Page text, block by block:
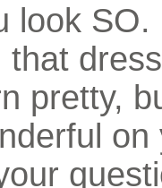
look SO.
that
pretty,
on